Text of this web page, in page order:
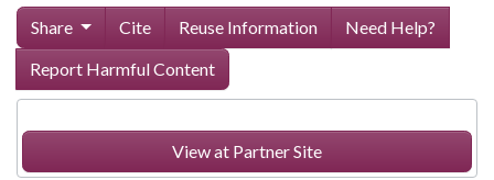
Share Cite Reuse Information
Need Help?
Report Harmful Content
View at Partner Site